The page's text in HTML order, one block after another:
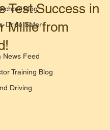
blog
Drive Safer
News Feed
Training Blog
Driving
Test Success in
Millie from